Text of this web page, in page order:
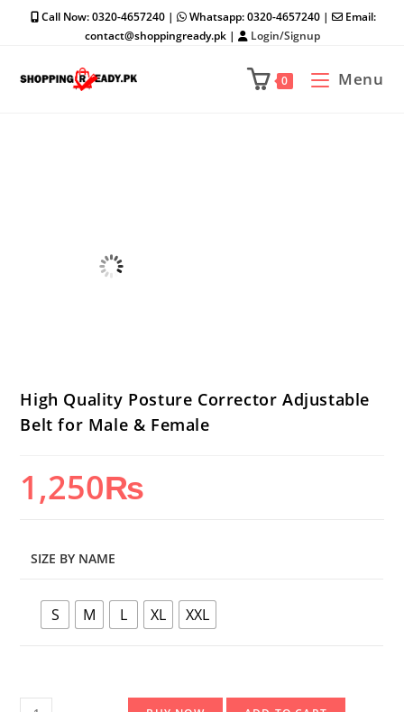
Call Now: 0320-4657240 | Whatsapp: 0320-4657240 |
Email:
contact@shoppingready.pk |
Login/Signup
0 Menu
High Quality Posture Corrector Adjustable
Belt for Male & Female
1,250₨
SIZE BY NAME
S M L XL XXL
High